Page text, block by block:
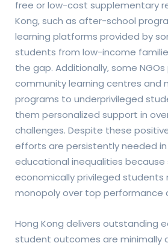
free or low-cost supplementary
Kong, such as after-school
learning platforms provided by
students from low-income
the gap. Additionally, some
community learning centres and
programs to underprivileged
them personalized support in
challenges. Despite these
efforts are persistently needed
educational inequalities because
economically privileged students
monopoly over top performance
Hong Kong delivers outstanding
student outcomes are minimally